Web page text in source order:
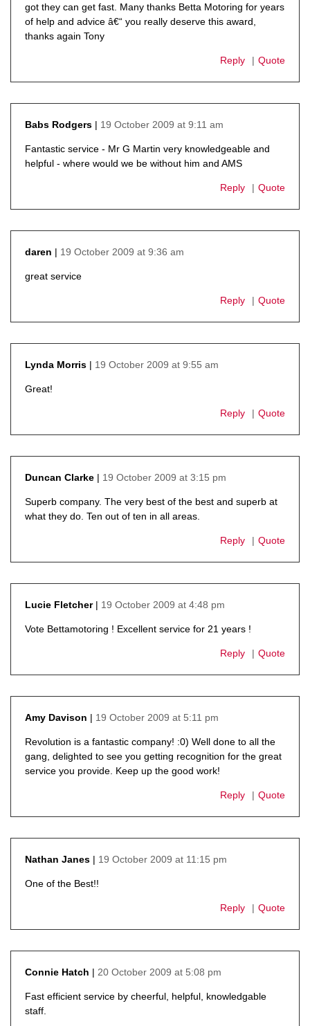
got they can get fast. Many thanks Betta Motoring for years
of help and advice â€“ you really deserve this award,
thanks again Tony
Reply Quote
Babs Rodgers
19 October 2009 at 9:11 am
Fantastic service - Mr G Martin very knowledgeable and
helpful - where would we be without him and AMS
Reply Quote
daren
19 October 2009 at 9:36 am
great service
Reply Quote
Lynda Morris
19 October 2009 at 9:55 am
Great!
Reply Quote
Duncan Clarke
19 October 2009 at 3:15 pm
Superb company. The very best of the best and superb at
what they do. Ten out of ten in all areas.
Reply Quote
Lucie Fletcher
19 October 2009 at 4:48 pm
Vote Bettamotoring ! Excellent service for 21 years !
Reply Quote
Amy Davison
19 October 2009 at 5:11 pm
Revolution is a fantastic company! :0) Well done to all the
gang, delighted to see you getting recognition for the great
service you provide. Keep up the good work!
Reply Quote
Nathan Janes
19 October 2009 at 11:15 pm
One of the Best!!
Reply Quote
Connie Hatch
20 October 2009 at 5:08 pm
Fast efficient service by cheerful, helpful, knowledgable
staff.